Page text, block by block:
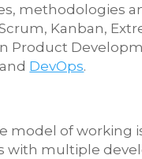
methodologies
Kanban,
Product
DevOps.
model of working
with multiple